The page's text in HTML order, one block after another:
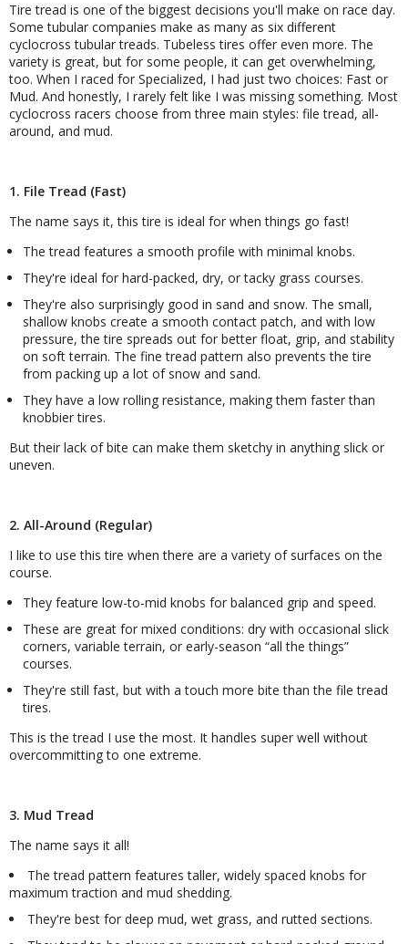
Tire tread is one of the biggest decisions you'll make on race day.
Some tubular companies make as many as six different
cyclocross tubular treads. Tubeless tires offer even more. The
variety is great, but for some people, it can get overwhelming,
too. When I raced for Specialized, I had just two choices: Fast or
Mud. And honestly, I rarely felt like I was missing something. Most
cyclocross racers choose from three main styles: file tread, all-
around, and mud.
1. File Tread (Fast)
The name says it, this tire is ideal for when things go fast!
The tread features a smooth profile with minimal knobs.
They're ideal for hard-packed, dry, or tacky grass courses.
They're also surprisingly good in sand and snow. The small,
shallow knobs create a smooth contact patch, and with low
pressure, the tire spreads out for better float, grip, and stability
on soft terrain. The fine tread pattern also prevents the tire
from packing up a lot of snow and sand.
They have a low rolling resistance, making them faster than
knobbier tires.
But their lack of bite can make them sketchy in anything slick or
uneven.
2. All-Around (Regular)
I like to use this tire when there are a variety of surfaces on the
course.
They feature low-to-mid knobs for balanced grip and speed.
These are great for mixed conditions: dry with occasional slick
corners, variable terrain, or early-season all the things
courses.
They're still fast, but with a touch more bite than the file tread
tires.
This is the tread I use the most. It handles super well without
overcommitting to one extreme.
3. Mud Tread
The name says it all!
The tread pattern features taller, widely spaced knobs for
maximum traction and mud shedding.
They're best for deep mud, wet grass, and rutted sections.